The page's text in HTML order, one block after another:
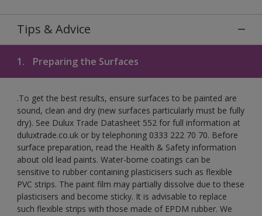
Tips & Advice
1. Preparing the Surfaces
.To get the best results, ensure surfaces to be painted are
sound, clean and dry (new surfaces particularly must be fully
dry). See Dulux Trade Datasheet 552 for full information at
duluxtrade.co.uk or by telephoning 0333 222 70 70. Before
surface preparation, read the Health & Safety information
about old lead paints. Water-borne coatings can be
sensitive to rubber containing plasticisers such as flexible
PVC strips. The paint film may partially dissolve due to these
plasticisers and become sticky. It is advisable to replace
such flexible strips with those made of EPDM rubber. We